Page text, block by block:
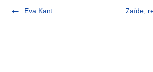
Eva Kant Zaïde,